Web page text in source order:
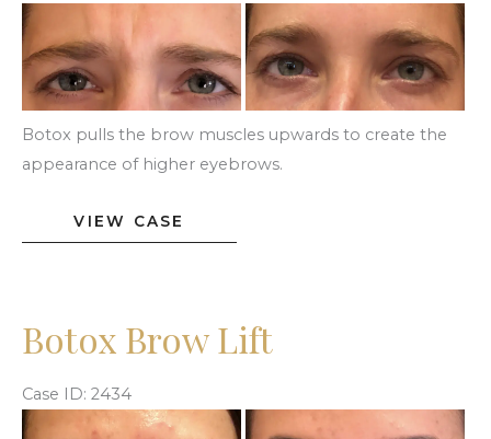
Before
and
After
Images
Botox pulls the brow muscles upwards to create the
appearance of higher eyebrows.
VIEW CASE
Botox Brow Lift
Case ID: 2434